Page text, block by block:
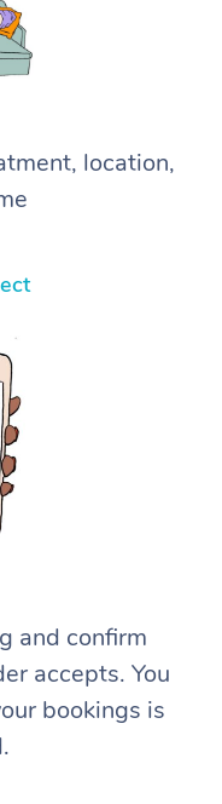
location,
and confirm
accepts. You
bookings is